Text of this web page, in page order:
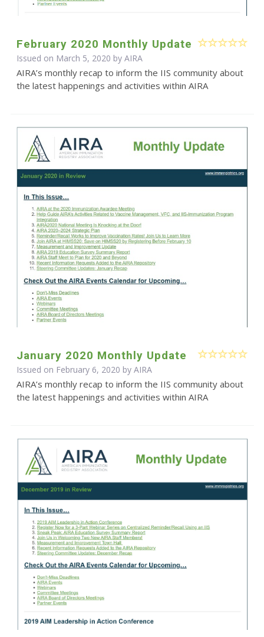
February 2020 Monthly Update
Issued on March 5, 2020 by AIRA
AIRA’s monthly recap to inform the IIS community about
the latest happenings and activities within AIRA
January 2020 Monthly Update
Issued on February 6, 2020 by AIRA
AIRA’s monthly recap to inform the IIS community about
the latest happenings and activities within AIRA